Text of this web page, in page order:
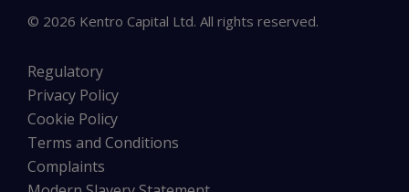
© 2026 Kentro Capital Ltd. All rights reserved.
Regulatory
Privacy Policy
Cookie Policy
Terms and Conditions
Complaints